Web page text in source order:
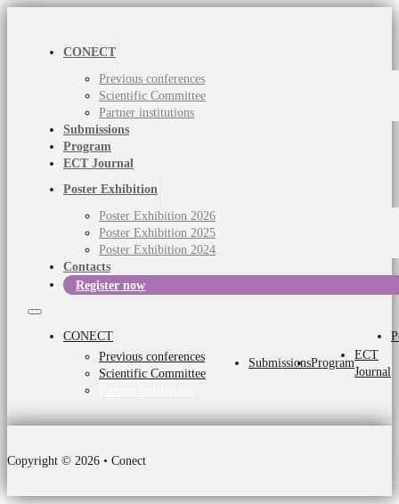
CONECT
Previous conferences
Scientific Committee
Partner institutions
Submissions
Program
ECT Journal
Poster Exhibition
Poster Exhibition 2026
Poster Exhibition 2025
Poster Exhibition 2024
Contacts
Register now
CONECT
Previous conferences
Scientific Committee
SubmissionsProgram
ECT
Journal
Copyright © 2026 • Conect